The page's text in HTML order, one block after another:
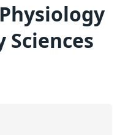
Sciences